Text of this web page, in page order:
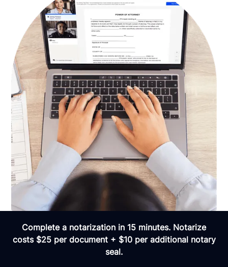
Complete a notarization in 15 minutes. Notarize
costs $25 per document + $10 per additional notary
seal.